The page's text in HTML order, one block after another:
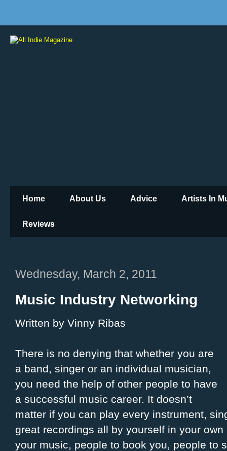
Home About Us Advice Artists In
Reviews
Wednesday, March 2, 2011
Music Industry Networking
Written by Vinny Ribas
There is no denying that whether you are
a band, singer or an individual musician,
you need the help of other people to have
a successful music career. It doesn’t
matter if you can play every instrument,
great recordings all by yourself in your
your music, people to book you, people to